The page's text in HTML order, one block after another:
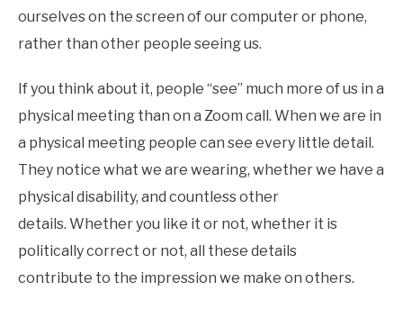
ourselves on the screen of our computer or phone,
rather than other people seeing us.
If you think about it, people “see” much more of us in a
physical meeting than on a Zoom call. When we are in
a physical meeting people can see every little detail.
They notice what we are wearing, whether we have a
physical disability, and countless other
details. Whether you like it or not, whether it is
politically correct or not, all these details
contribute to the impression we make on others.